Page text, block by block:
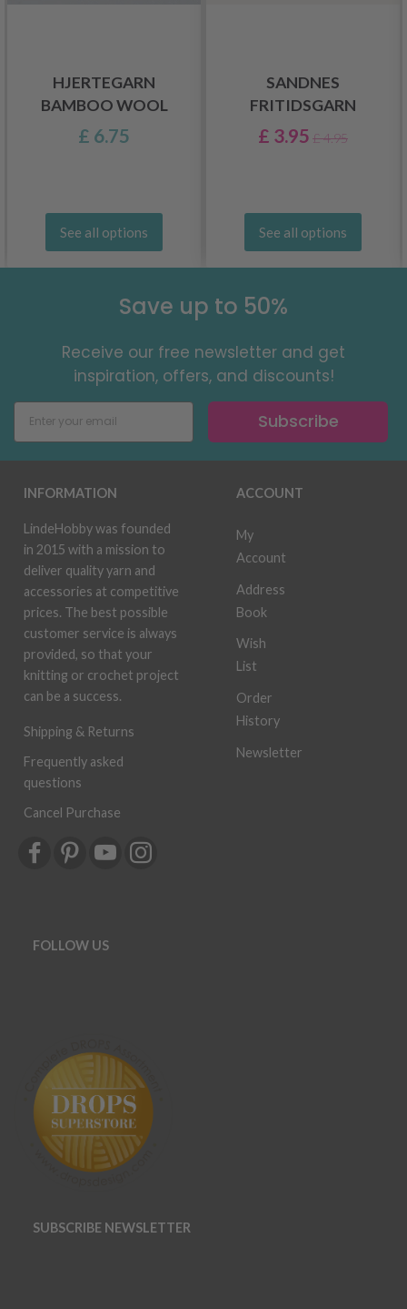
HJERTEGARN
BAMBOO WOOL
£ 6.75
See all options
SANDNES
FRITIDSGARN
£ 3.95 £ 4.95
See all options
Save up to 50%
Receive our free newsletter and get
inspiration, offers, and discounts!
Subscribe
INFORMATION
LindeHobby was founded
in 2015 with a mission to
deliver quality yarn and
accessories at competitive
prices. The best possible
customer service is always
provided, so that your
knitting or crochet project
can be a success.
Shipping & Returns
Frequently asked
questions
Cancel Purchase
ACCOUNT
My
Account
Address
Book
Wish
List
Order
History
Newsletter
FOLLOW US
SUBSCRIBE NEWSLETTER